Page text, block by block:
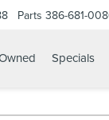
Parts 386-681-
Specials